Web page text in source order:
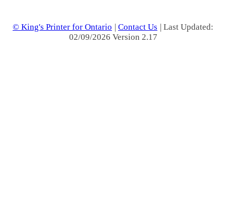
© King's Printer for Ontario | Contact Us | Last Updated:
02/09/2026 Version 2.17